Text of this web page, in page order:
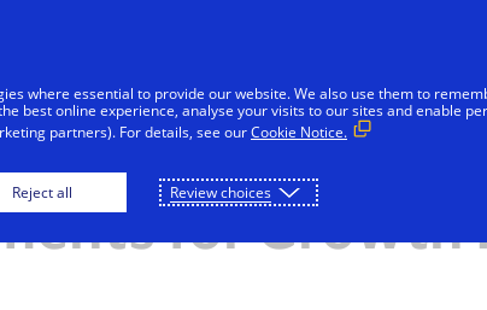
Businesses & Governments
Businesses
for Growth
where essential to provide our website. We also use them to
best online experience, analyse your visits to our sites and enable
partners). For details, see ourCookie Notice.
Reject all Review choices